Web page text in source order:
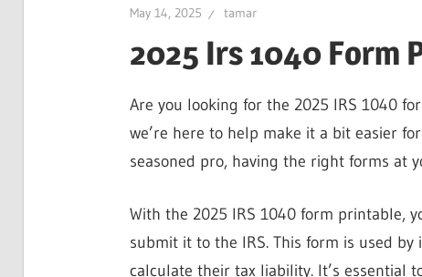
May 14, 2025 tamar
2025 Irs 1040 Form
Are you looking for the 2025 IRS 1040
we’re here to help make it a bit easier
seasoned pro, having the right forms at
With the 2025 IRS 1040 form printable,
submit it to the IRS. This form is used
calculate their tax liability. It’s essential